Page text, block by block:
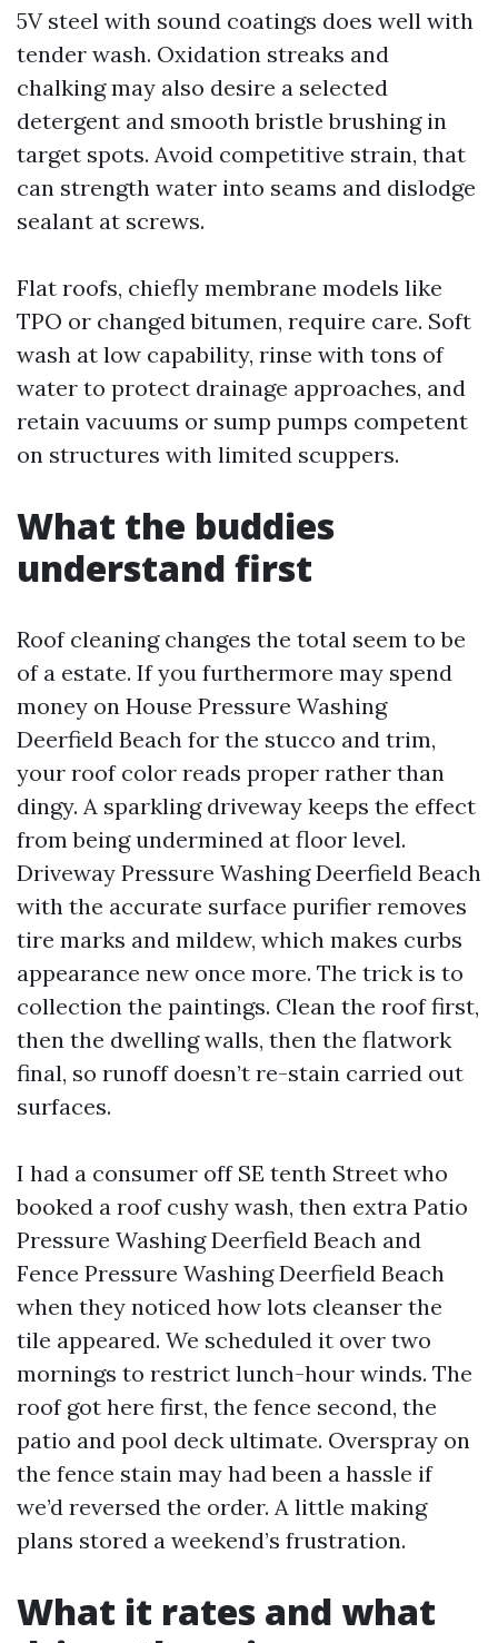
5V steel with sound coatings does well with
tender wash. Oxidation streaks and
chalking may also desire a selected
detergent and smooth bristle brushing in
target spots. Avoid competitive strain, that
can strength water into seams and dislodge
sealant at screws.
Flat roofs, chiefly membrane models like
TPO or changed bitumen, require care. Soft
wash at low capability, rinse with tons of
water to protect drainage approaches, and
retain vacuums or sump pumps competent
on structures with limited scuppers.
What the buddies
understand first
Roof cleaning changes the total seem to be
of a estate. If you furthermore may spend
money on House Pressure Washing
Deerfield Beach for the stucco and trim,
your roof color reads proper rather than
dingy. A sparkling driveway keeps the effect
from being undermined at floor level.
Driveway Pressure Washing Deerfield Beach
with the accurate surface purifier removes
tire marks and mildew, which makes curbs
appearance new once more. The trick is to
collection the paintings. Clean the roof first,
then the dwelling walls, then the flatwork
final, so runoff doesn’t re-stain carried out
surfaces.
I had a consumer off SE tenth Street who
booked a roof cushy wash, then extra Patio
Pressure Washing Deerfield Beach and
Fence Pressure Washing Deerfield Beach
when they noticed how lots cleanser the
tile appeared. We scheduled it over two
mornings to restrict lunch-hour winds. The
roof got here first, the fence second, the
patio and pool deck ultimate. Overspray on
the fence stain may had been a hassle if
we’d reversed the order. A little making
plans stored a weekend’s frustration.
What it rates and what